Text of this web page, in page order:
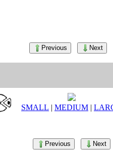
Previous Next
SMALL | MEDIUM |
Previous Next